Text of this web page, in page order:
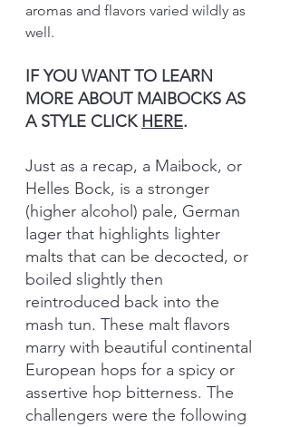
aromas and flavors varied wildly as
well.
IF YOU WANT TO LEARN
MORE ABOUT MAIBOCKS AS
A STYLE CLICK HERE.
Just as a recap, a Maibock, or
Helles Bock, is a stronger
(higher alcohol) pale, German
lager that highlights lighter
malts that can be decocted, or
boiled slightly then
reintroduced back into the
mash tun. These malt flavors
marry with beautiful continental
European hops for a spicy or
assertive hop bitterness. The
challengers were the following